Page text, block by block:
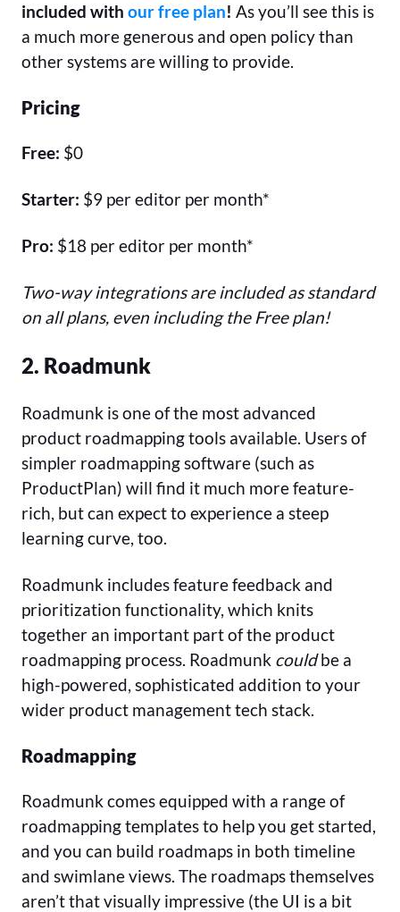
included with our free plan! As you’ll see this is
a much more generous and open policy than
other systems are willing to provide.
Pricing
Free: $0
Starter: $9 per editor per month*
Pro: $18 per editor per month*
Two-way integrations are included as standard
on all plans, even including the Free plan!
2. Roadmunk
Roadmunk is one of the most advanced
product roadmapping tools available. Users of
simpler roadmapping software (such as
ProductPlan) will find it much more feature-
rich, but can expect to experience a steep
learning curve, too.
Roadmunk includes feature feedback and
prioritization functionality, which knits
together an important part of the product
roadmapping process. Roadmunk couldbe a
high-powered, sophisticated addition to your
wider product management tech stack.
Roadmapping
Roadmunk comes equipped with a range of
roadmapping templates to help you get started,
and you can build roadmaps in both timeline
and swimlane views. The roadmaps themselves
aren’t that visually impressive (the UI is a bit